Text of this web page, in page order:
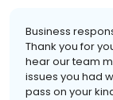
Business
Thank you for
hear our team
issues you had
pass on your